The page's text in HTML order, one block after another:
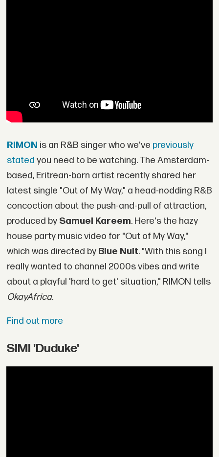
RIMON is an R&B singer who we've previously
stated you need to be watching. The Amsterdam-
based, Eritrean-born artist recently shared her
latest single "Out of My Way," a head-nodding R&B
concoction about the push-and-pull of attraction,
produced by Samuel Kareem. Here's the hazy
house party music video for "Out of My Way,"
which was directed by Blue Nuit. "With this song I
really wanted to channel 2000s vibes and write
about a playful 'hard to get' situation," RIMON tells
OkayAfrica.
Find out more
SIMI 'Duduke'